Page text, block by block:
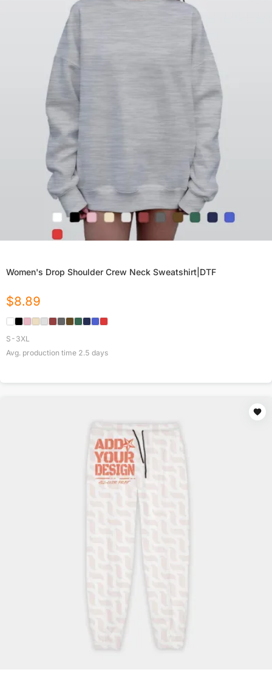
Women's Drop Shoulder Crew Neck Sweatshirt|DTF
$8.89
S-3XL
Avg. production time 2.5 days